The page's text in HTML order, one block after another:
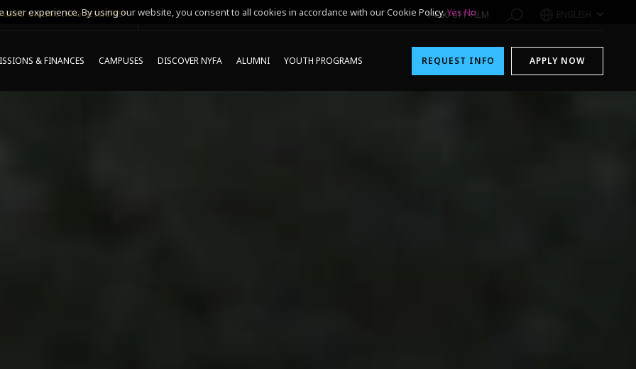
ONLINE INFO SESSIONS* 1-800-611-FILM ENGLISH
& FINANCES CAMPUSES DISCOVER NYFA ALUMNI YOUTH PROGRAMS REQUEST INFO APPLY NOW
experience. By using our website, you consent to all cookies in accordance with our Cookie Policy.Yes No